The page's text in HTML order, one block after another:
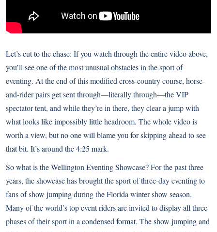
Let’s cut to the chase: If you watch through the entire video above,
you’ll see one of the most unusual obstacles in the sport of
eventing. At the end of this modified cross-country course, horse-
and-rider pairs get sent through—literally through—the VIP
spectator tent, and while they’re in there, they clear a jump with
what looks like impossibly little headroom. The whole video is
worth a view, but no one will blame you for skipping ahead to see
that bit. It’s around the 4:25 mark.
So what is the Wellington Eventing Showcase? For the past three
years, the showcase has brought the sport of three-day eventing to
fans of show jumping during the Florida winter show season.
Many of the world’s top event riders are invited to display all three
phases of their sport in a condensed format. The show jumping and